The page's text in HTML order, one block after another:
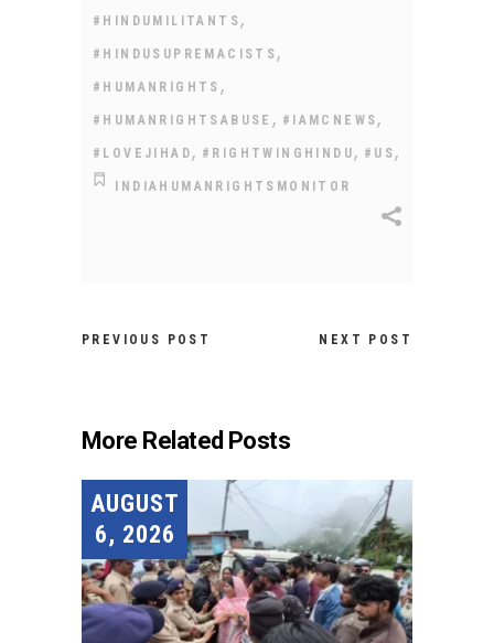
#HINDUMILITANTS ,
#HINDUSUPREMACISTS ,
#HUMANRIGHTS ,
#HUMANRIGHTSABUSE , #IAMCNEWS ,
#LOVEJIHAD , #RIGHTWINGHINDU , #US ,
INDIAHUMANRIGHTSMONITOR
PREVIOUS POST NEXT POST
More Related Posts
AUGUST
6, 2026